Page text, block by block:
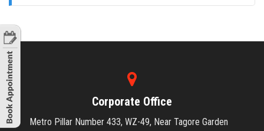
Corporate Office
Metro Pillar Number 433, WZ-49, Near Tagore Garden